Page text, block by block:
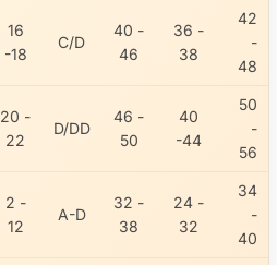
16
-18
C/D
40 -
46
36 -
38
42
-
48
20 -
22
D/DD
46 -
50
40
-44
50
-
56
2 -
12
A-D
32 -
38
24 -
32
34
-
40